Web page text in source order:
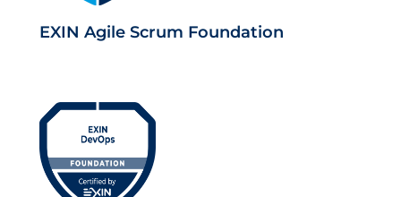
EXIN Agile Scrum Foundation